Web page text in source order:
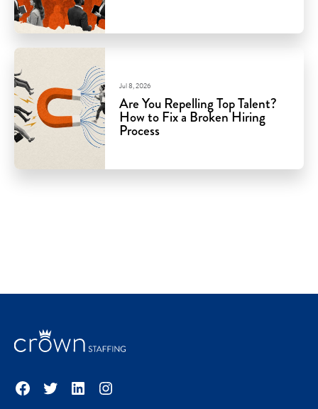
Are You Repelling Top Talent?
How to Fix a Broken Hiring
Process
Jul 8, 2026
Facebook
TwitterLinkedInInstagram